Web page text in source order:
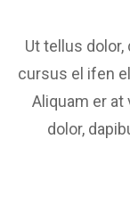
Ut tellus
cursus el ifen
Aliquam er
dolor,